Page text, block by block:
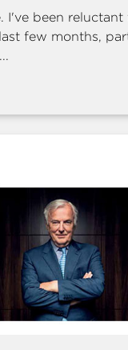
I've been
few months,